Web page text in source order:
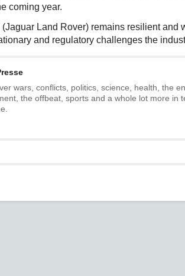
coming year.
(Jaguar Land Rover) remains resilient and
and regulatory challenges the
wars, conflicts, politics, science, health, the
the offbeat, sports and a whole lot more in